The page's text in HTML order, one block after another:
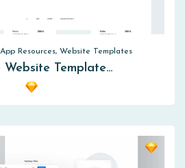
Resources, Website Templates
Website Template…